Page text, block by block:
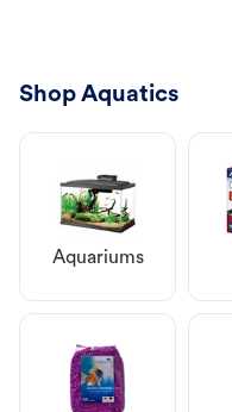
Shop Aquatics
Aquariums